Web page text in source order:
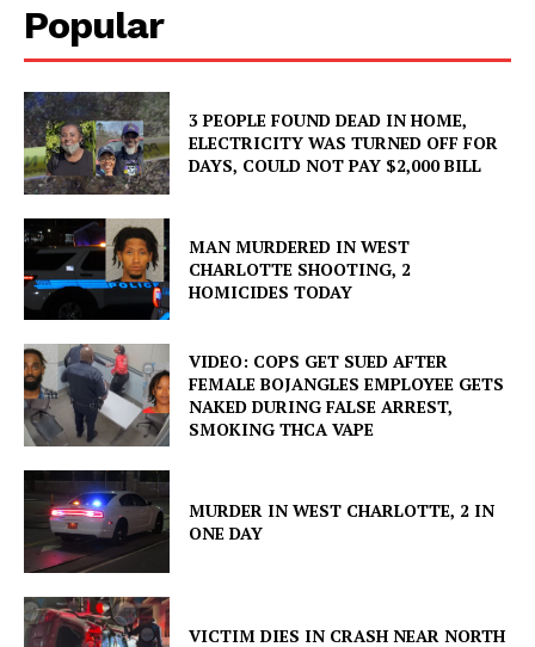
Popular
3 PEOPLE FOUND DEAD IN HOME,
ELECTRICITY WAS TURNED OFF FOR
DAYS, COULD NOT PAY $2,000 BILL
MAN MURDERED IN WEST
CHARLOTTE SHOOTING, 2
HOMICIDES TODAY
VIDEO: COPS GET SUED AFTER
FEMALE BOJANGLES EMPLOYEE GETS
NAKED DURING FALSE ARREST,
SMOKING THCA VAPE
MURDER IN WEST CHARLOTTE, 2 IN
ONE DAY
VICTIM DIES IN CRASH NEAR NORTH